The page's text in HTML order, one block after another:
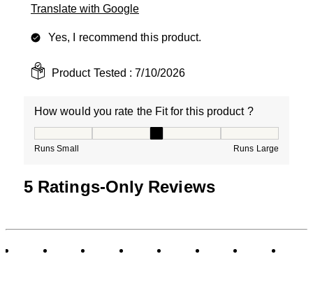
Translate with Google
Yes, I recommend this product.
Product Tested : 7/10/2026
How would you rate the Fit for this product ?
Runs Small Runs Large
5 Ratings-Only Reviews